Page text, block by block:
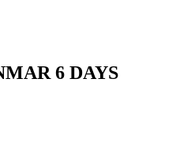
6 DAYS